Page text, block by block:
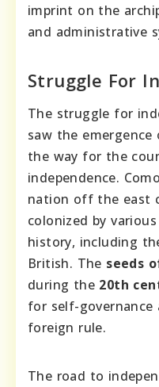
imprint on the
and administrative
Struggle For
The struggle for
saw the
the way for the
independence.
nation off the east
colonized by
history, including
British. The seeds
during the 20th
for self-
foreign rule.
The road to